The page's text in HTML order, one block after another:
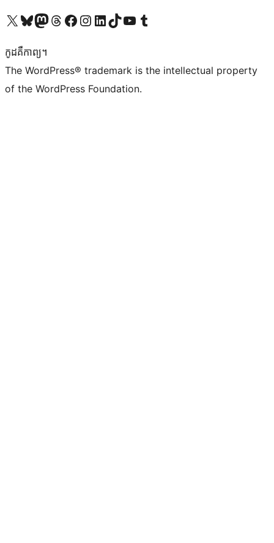
Visit our X (formerly Twitter) account
Visit our Bluesky account
Visit our Mastodon account
Visit our Threads account
Visit our Facebook page
Visit our Instagram account
Visit our LinkedIn account
Visit our TikTok account
Visit our YouTube channel
Visit our Tumblr account
កូដ​គឺកាព្យ។
The WordPress® trademark is the intellectual property
of the WordPress Foundation.